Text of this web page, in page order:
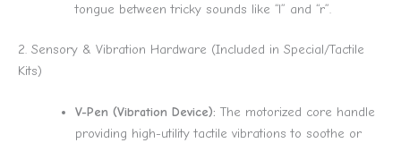
tongue between tricky sounds like “l” and “r”.
2. Sensory & Vibration Hardware (Included in Special/Tactile
Kits)
V-Pen (Vibration Device): The motorized core handle
providing high-utility tactile vibrations to soothe or